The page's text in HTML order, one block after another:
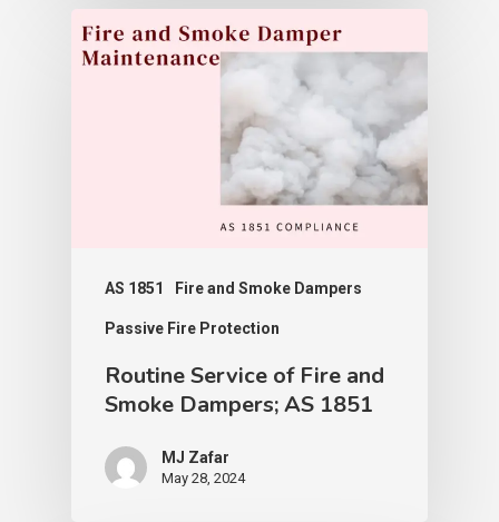
AS 1851 Fire and Smoke Dampers
Passive Fire Protection
Routine Service of Fire and
Smoke Dampers; AS 1851
MJ Zafar
May 28, 2024